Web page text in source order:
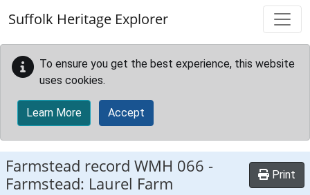
Suffolk Heritage Explorer
To ensure you get the best experience, this website
uses cookies.
Learn More Accept
Farmstead record WMH 066 -
Farmstead: Laurel Farm
Print